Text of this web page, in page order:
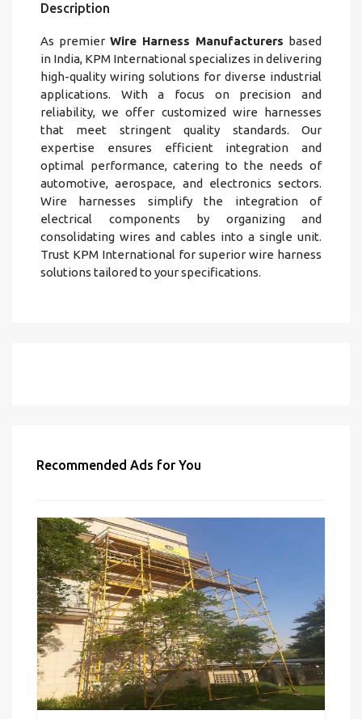
Description
As premier Wire Harness Manufacturers based
in India, KPM International specializes in delivering
high-quality wiring solutions for diverse industrial
applications. With a focus on precision and
reliability, we offer customized wire harnesses
that meet stringent quality standards. Our
expertise ensures efficient integration and
optimal performance, catering to the needs of
automotive, aerospace, and electronics sectors.
Wire harnesses simplify the integration of
electrical components by organizing and
consolidating wires and cables into a single unit.
Trust KPM International for superior wire harness
solutions tailored to your specifications.
Recommended Ads for You